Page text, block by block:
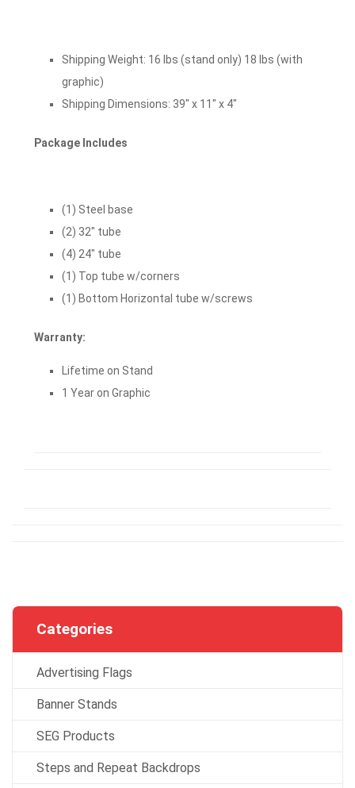
Shipping Weight: 16 lbs (stand only) 18 lbs (with
graphic)
Shipping Dimensions: 39″ x 11″ x 4″
Package Includes
(1) Steel base
(2) 32″ tube
(4) 24″ tube
(1) Top tube w/corners
(1) Bottom Horizontal tube w/screws
Warranty:
Lifetime on Stand
1 Year on Graphic
Categories
Advertising Flags
Banner Stands
SEG Products
Steps and Repeat Backdrops